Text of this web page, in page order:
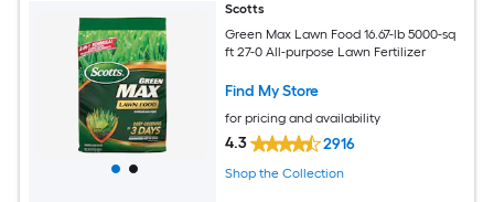
Scotts
Green Max Lawn Food 16.67-lb 5000-sq
ft 27-0 All-purpose Lawn Fertilizer
Find My Store
for pricing and availability
4.3 2916
Shop the Collection